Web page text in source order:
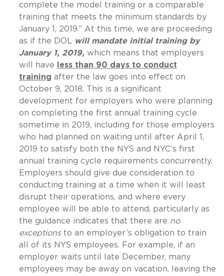
complete the model training or a comparable
training that meets the minimum standards by
January 1, 2019.” At this time, we are proceeding
as if the DOL will mandate initial training by
January 1, 2019, which means that employers
will have
less than 90 days to conduct
training after the law goes into effect on
October 9, 2018. This is a significant
development for employers who were planning
on completing the first annual training cycle
sometime in 2019, including for those employers
who had planned on waiting until after April 1,
2019 to satisfy both the NYS and NYC’s first
annual training cycle requirements concurrently.
Employers should give due consideration to
conducting training at a time when it will least
disrupt their operations, and where every
employee will be able to attend, particularly as
the guidance indicates that there are no
exceptionsto an employer’s obligation to train
all of its NYS employees. For example, if an
employer waits until late December, many
employees may be away on vacation, leaving the